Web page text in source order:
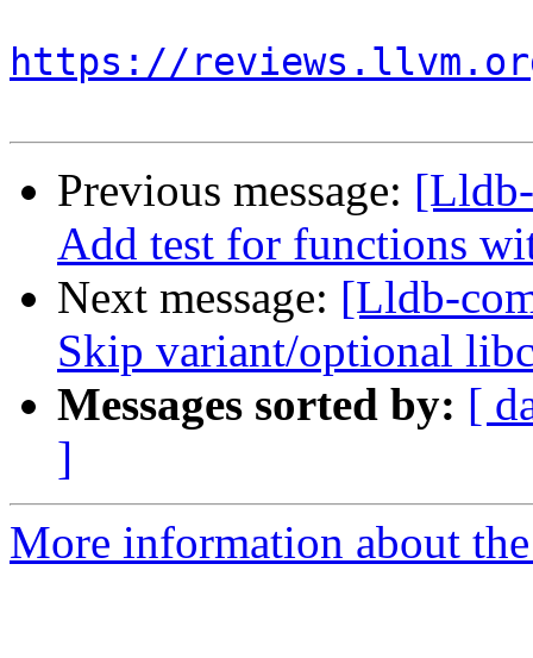
https://
Previous message:
Add test for functions
Next message: [Lldb-
Skip variant/optional
Messages sorted by: [
]
More information about